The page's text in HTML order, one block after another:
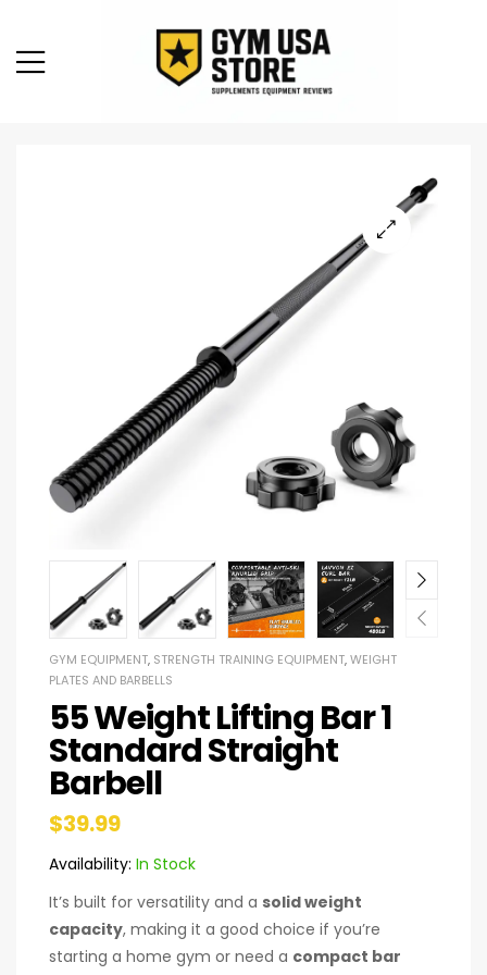
GYM EQUIPMENT, STRENGTH TRAINING EQUIPMENT,WEIGHT
PLATES AND BARBELLS
55 Weight Lifting Bar 1
Standard Straight
Barbell
$39.99
Availability: In Stock
It’s built for versatility and a solid weight
capacity, making it a good choice if you’re
starting a home gym or need a compact bar